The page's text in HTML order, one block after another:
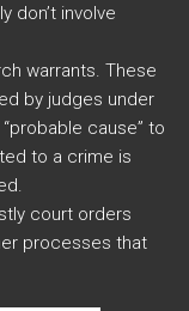
don’t involve
warrants. These
by judges under
cause” to
to a crime is
court orders
processes that